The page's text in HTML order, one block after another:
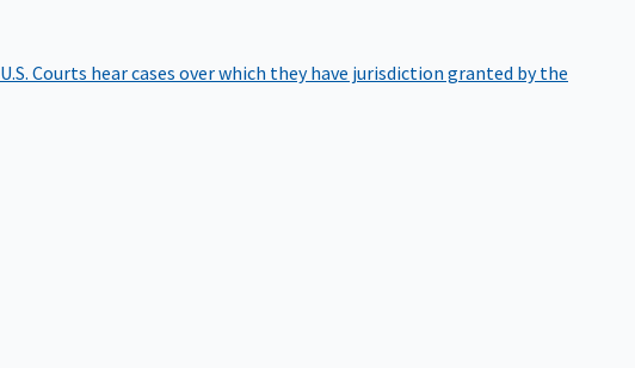
U.S. Courts hear cases over which they have jurisdiction granted by the